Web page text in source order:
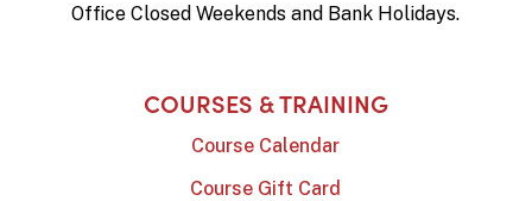
Office Closed Weekends and Bank Holidays.
COURSES & TRAINING
Course Calendar
Course Gift Card